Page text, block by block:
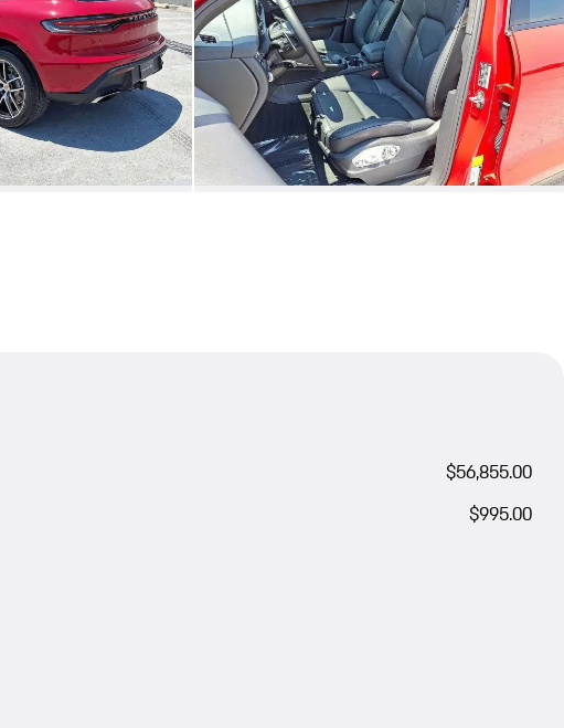
$56,855.00
$995.00